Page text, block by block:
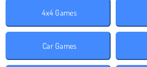
4x4 Games
Car Games